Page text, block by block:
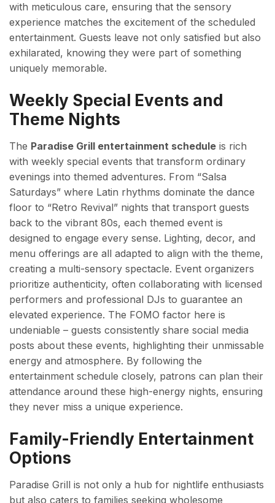
with meticulous care, ensuring that the sensory
experience matches the excitement of the scheduled
entertainment. Guests leave not only satisfied but also
exhilarated, knowing they were part of something
uniquely memorable.
Weekly Special Events and
Theme Nights
The Paradise Grill entertainment schedule is rich
with weekly special events that transform ordinary
evenings into themed adventures. From “Salsa
Saturdays” where Latin rhythms dominate the dance
floor to “Retro Revival” nights that transport guests
back to the vibrant 80s, each themed event is
designed to engage every sense. Lighting, decor, and
menu offerings are all adapted to align with the theme,
creating a multi-sensory spectacle. Event organizers
prioritize authenticity, often collaborating with licensed
performers and professional DJs to guarantee an
elevated experience. The FOMO factor here is
undeniable – guests consistently share social media
posts about these events, highlighting their unmissable
energy and atmosphere. By following the
entertainment schedule closely, patrons can plan their
attendance around these high-energy nights, ensuring
they never miss a unique experience.
Family-Friendly Entertainment
Options
Paradise Grill is not only a hub for nightlife enthusiasts
but also caters to families seeking wholesome